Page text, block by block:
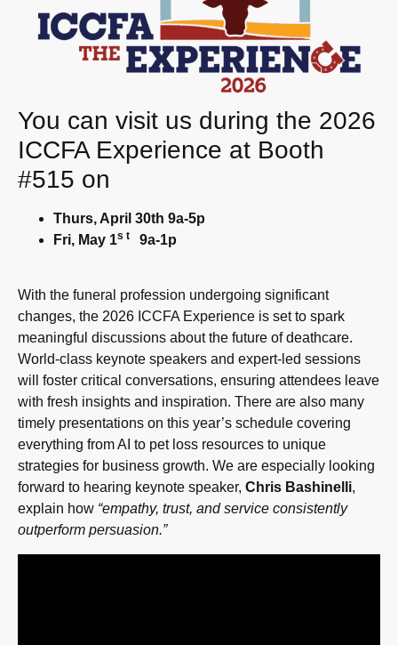
You can visit us during the 2026
ICCFA Experience at Booth
#515 on
Thurs, April 30th 9a-5p
Fri, May 1st 9a-1p
With the funeral profession undergoing significant
changes, the 2026 ICCFA Experience is set to spark
meaningful discussions about the future of deathcare.
World-class keynote speakers and expert-led sessions
will foster critical conversations, ensuring attendees leave
with fresh insights and inspiration. There are also many
timely presentations on this year’s schedule covering
everything from AI to pet loss resources to unique
strategies for business growth. We are especially looking
forward to hearing keynote speaker, Chris Bashinelli,
explain how “empathy, trust, and service consistently
outperform persuasion.”